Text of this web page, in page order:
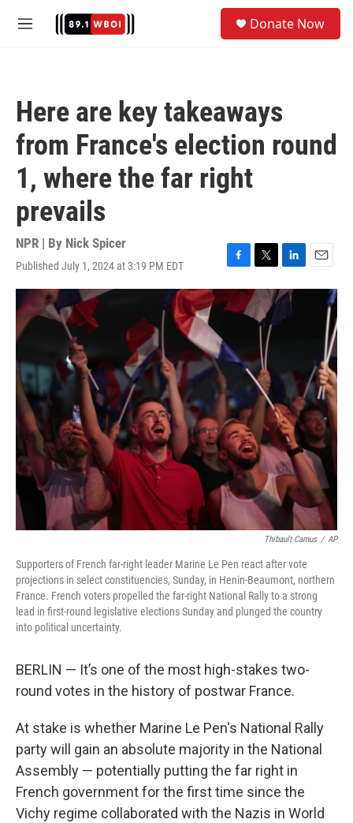
M
Donate Now
Here are key takeaways
from France's election round
1, where the far right
prevails
NPR | By Nick Spicer
Published July 1, 2024 at 3:19 PM EDT
F
a
c
e
o
o
T
w
t
e
r
L
i
n
k
n
E
m
Thibault Camus / AP
Supporters of French far-right leader Marine Le Pen react after vote
projections in select constituencies, Sunday, in Henin-Beaumont, northern
France. French voters propelled the far-right National Rally to a strong
lead in first-round legislative elections Sunday and plunged the country
into political uncertainty.
BERLIN — It’s one of the most high-stakes two-
round votes in the history of postwar France.
At stake is whether Marine Le Pen's National Rally
party will gain an absolute majority in the National
Assembly — potentially putting the far right in
French government for the first time since the
Vichy regime collaborated with the Nazis in World